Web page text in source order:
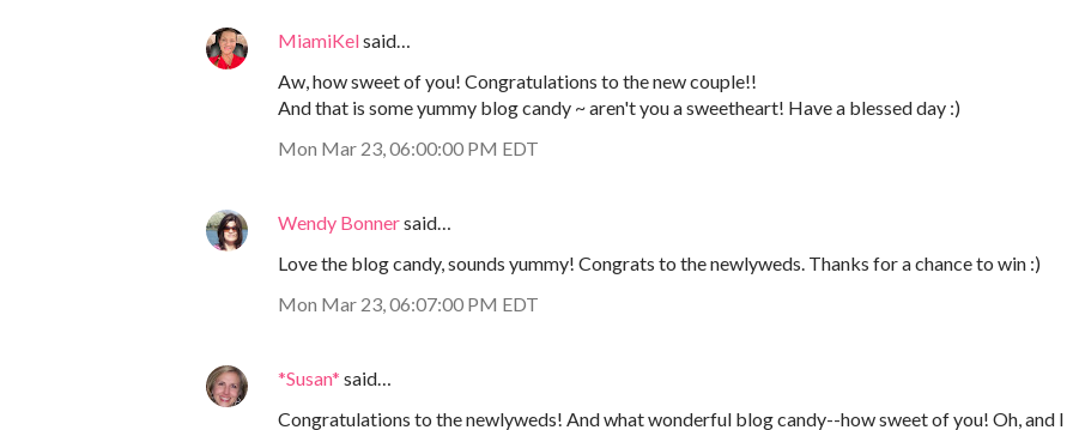
MiamiKelsaid…
Aw, how sweet of you! Congratulations to the new couple!!
And that is some yummy blog candy ~ aren't you a sweetheart! Have a blessed day :)
Mon Mar 23, 06:00:00 PM EDT
Wendy Bonnersaid…
Love the blog candy, sounds yummy! Congrats to the newlyweds. Thanks for a chance to win :)
Mon Mar 23, 06:07:00 PM EDT
*Susan* said…
Congratulations to the newlyweds! And what wonderful blog candy--how sweet of you! Oh, and I